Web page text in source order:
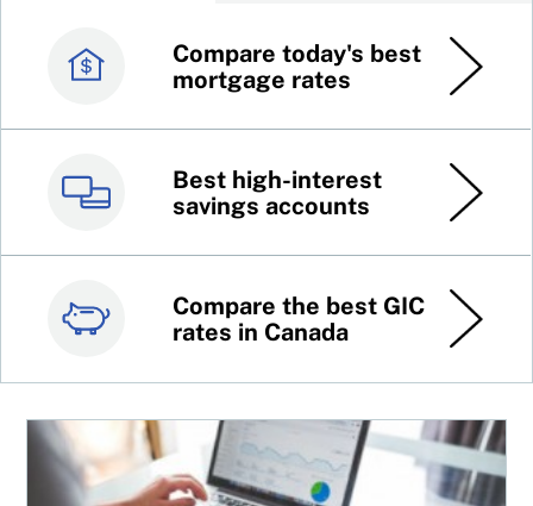
Compare today's best
mortgage rates
Best high-interest
savings accounts
Compare the best GIC
rates in Canada
Canada’s best credit
cards
Best online brokers in
Canada
Top 100 dividend
stocks
4 ways to cope with low returns